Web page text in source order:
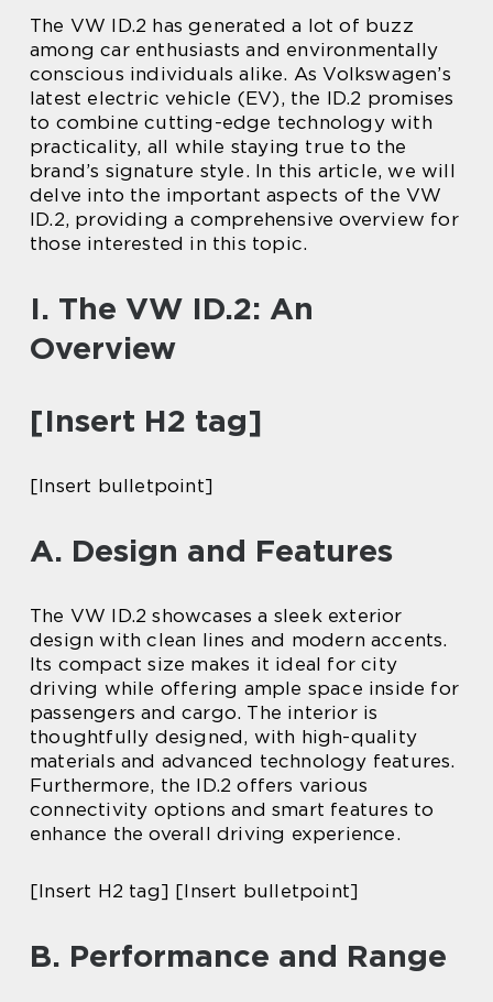
The VW ID.2 has generated a lot of buzz
among car enthusiasts and environmentally
conscious individuals alike. As Volkswagen’s
latest electric vehicle (EV), the ID.2 promises
to combine cutting-edge technology with
practicality, all while staying true to the
brand’s signature style. In this article, we will
delve into the important aspects of the VW
ID.2, providing a comprehensive overview for
those interested in this topic.
I. The VW ID.2: An
Overview
[Insert H2 tag]
[Insert bulletpoint]
A. Design and Features
The VW ID.2 showcases a sleek exterior
design with clean lines and modern accents.
Its compact size makes it ideal for city
driving while offering ample space inside for
passengers and cargo. The interior is
thoughtfully designed, with high-quality
materials and advanced technology features.
Furthermore, the ID.2 offers various
connectivity options and smart features to
enhance the overall driving experience.
[Insert H2 tag] [Insert bulletpoint]
B. Performance and Range